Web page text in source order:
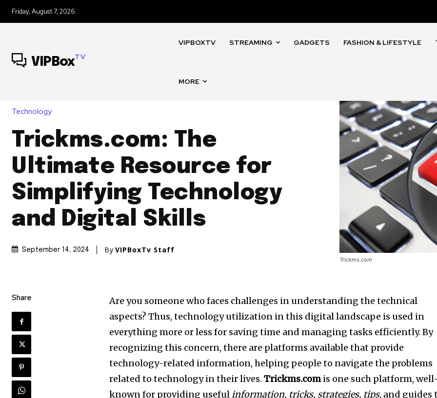
Friday, August 7, 2026
VIPBoxTV
VIPBOXTV STREAMING GADGETS FASHION & LIFESTYLE
MORE
Technology
Trickms.com: The
Ultimate Resource for
Simplifying Technology
and Digital Skills
September 14, 2024 By VIPBoxTv Staff
Trickms.com
Share
Are you someone who faces challenges in understanding the technical
aspects? Thus, technology utilization in this digital landscape is used in
everything more or less for saving time and managing tasks efficiently. By
recognizing this concern, there are platforms available that provide
technology-related information, helping people to navigate the problems
related to technology in their lives.Trickms.comis one such platform,
known for providing usefulinformation, tricks, strategies, tips, and guides